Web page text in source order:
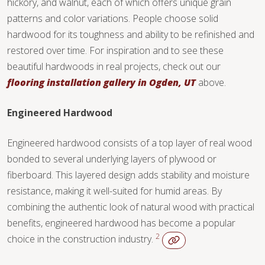
TILE
patterns and color variations. People choose solid
hardwood for its toughness and ability to be refinished and
restored over time. For inspiration and to see these
beautiful hardwoods in real projects, check out our
flooring installation gallery in Ogden, UTabove.
Engineered Hardwood
Engineered hardwood consists of a top layer of real wood
bonded to several underlying layers of plywood or
fiberboard. This layered design adds stability and moisture
resistance, making it well-suited for humid areas. By
combining the authentic look of natural wood with practical
benefits, engineered hardwood has become a popular
choice in the construction industry. 2